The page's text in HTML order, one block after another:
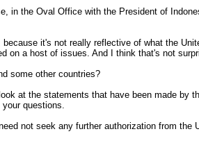
in the Oval Office with the President of
it's not really reflective of what the
on a host of issues. And I think that's not
some other countries?
at the statements that have been made
questions.
not seek any further authorization from